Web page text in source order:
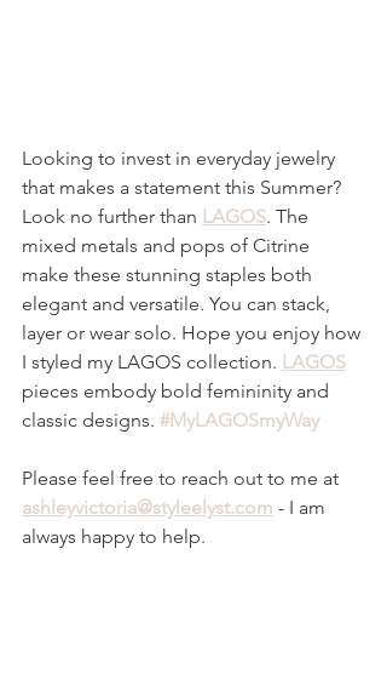
Looking to invest in everyday jewelry
that makes a statement this Summer?
Look no further than LAGOS. The
mixed metals and pops of Citrine
make these stunning staples both
elegant and versatile. You can stack,
layer or wear solo. Hope you enjoy how
I styled my LAGOS collection. LAGOS
pieces embody bold femininity and
classic designs. #MyLAGOSmyWay
Please feel free to reach out to me at
ashleyvictoria@styleelyst.com - I am
always happy to help.